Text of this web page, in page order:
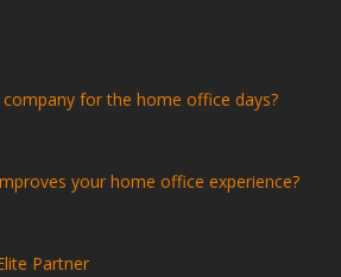
for the home office days?
your home office experience?
Partner